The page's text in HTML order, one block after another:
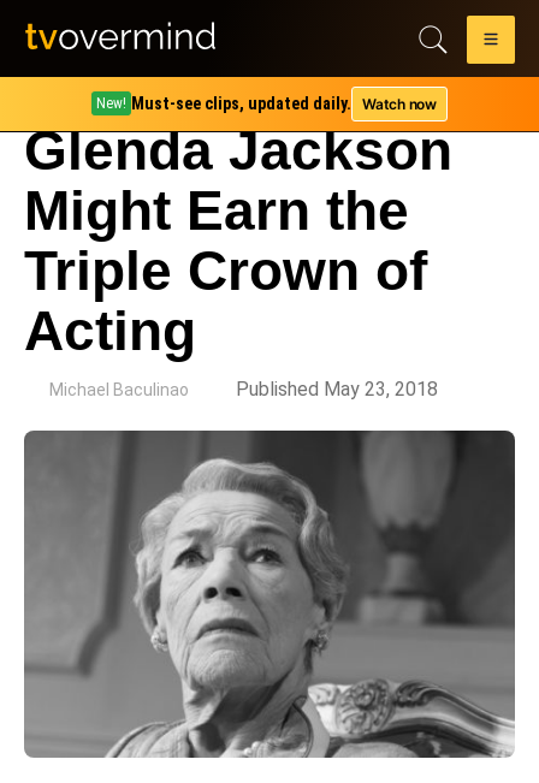
New! Must-see clips, updated daily. Watch now
Glenda Jackson
Might Earn the
Triple Crown of
Acting
Michael Baculinao Published May 23, 2018